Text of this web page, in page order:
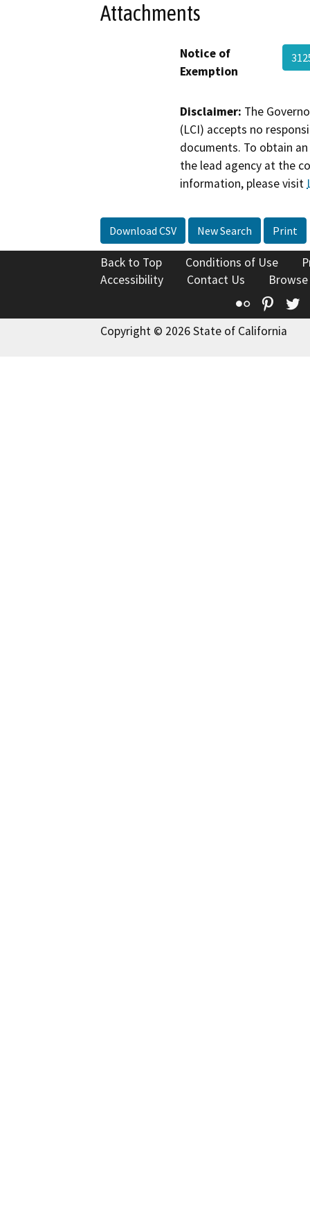
Attachments
Notice of
Exemption
Disclaimer: The
(LCI) accepts no
documents. To obtain
the lead agency at the
information, please visit
Download CSV New Search Print
Back to Top Conditions of Use
Accessibility
Contact Us
Flickr
Copyright © 2026 State of California